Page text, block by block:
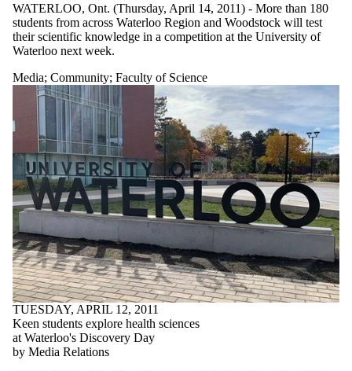
WATERLOO, Ont. (Thursday, April 14, 2011) - More than 180
students from across Waterloo Region and Woodstock will test
their scientific knowledge in a competition at the University of
Waterloo next week.
Media; Community; Faculty of Science
TUESDAY, APRIL 12, 2011
Keen students explore health sciences
at Waterloo's Discovery Day
by Media Relations